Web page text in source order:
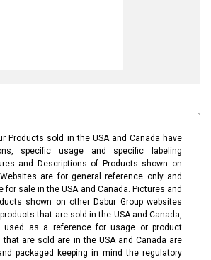
Products sold in the USA and Canada have
specific usage and specific labeling
and Descriptions of Products shown on
are for general reference only and
for sale in the USA and Canada. Pictures and
shown on other Dabur Group websites
that are sold in the USA and Canada,
used as a reference for usage or product
that are sold are in the USA and Canada are
packaged keeping in mind the regulatory